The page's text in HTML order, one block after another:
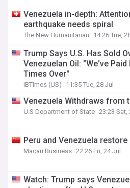
Venezuela in-depth:
earthquake needs spiral
The New Humanitarian 14:26 Tue,
Trump Says U.S. Has Sold
Venezuelan Oil: "We've
Times Over"
IBTimes (US) 11:35 Tue, 28 Jul
Venezuela Withdraws from
U.S Department of State 23:23 Sat,
Peru and Venezuela
Macau Business 22:26 Fri, 24 Jul
Watch: Trump says